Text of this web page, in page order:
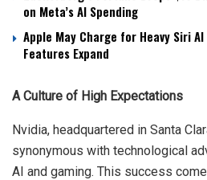
on Meta’s AI Spending
Apple May Charge for Heavy Siri
Features Expand
A Culture of High Expectations
Nvidia, headquartered in Santa
synonymous with technological
AI and gaming. This success